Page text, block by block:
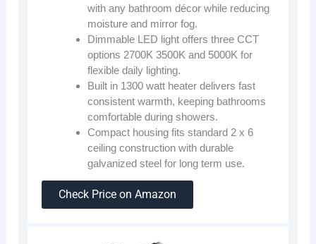
with any bathroom décor while reducing
moisture and mirror fog.
Dimmable LED light offers three CCT
options 2700K 3500K and 5000K for
flexible daily lighting.
Built in 1300 watt heater delivers fast
consistent warmth, keeping bathrooms
comfortable during showers.
Compact housing fits standard 2 x 6
ceiling construction with durable
galvanized steel for long term use.
Check Price on Amazon